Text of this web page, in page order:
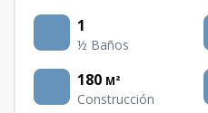
1
½ Baños
180 M²
Construcción